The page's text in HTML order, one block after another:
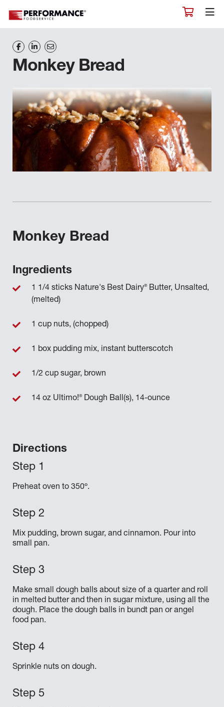
Monkey Bread
Monkey Bread
Directions
Preheat oven to 350º.
Mix pudding, brown sugar, and cinnamon. Pour into
small pan.
Make small dough balls about size of a quarter and roll
in melted butter and then in sugar mixture, using all the
dough. Place the dough balls in bundt pan or angel
food pan.
Sprinkle nuts on dough.
Ingredients
1 1/4 sticks Nature's Best Dairy®Butter, Unsalted,
(melted)
1 cup nuts, (chopped)
1 box pudding mix, instant butterscotch
1/2 cup sugar, brown
14 oz Ultimo!®Dough Ball(s), 14-ounce